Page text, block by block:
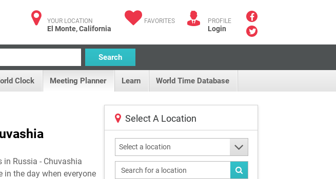
YOUR LOCATION
El Monte, California
FAVORITES PROFILE
Login
Search
Clock Meeting Planner Learn World Time Database
Russia - Chuvashia
the day when everyone
Select A Location
Select a location